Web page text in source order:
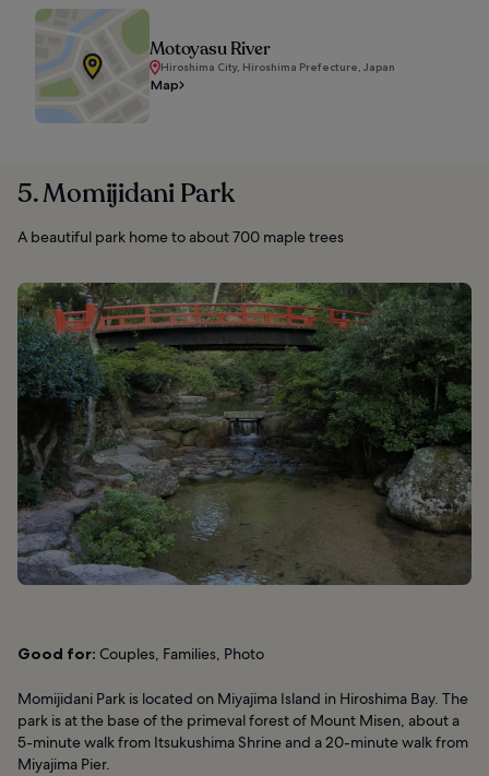
Motoyasu River
Hiroshima City, Hiroshima Prefecture, Japan
Map
5. Momijidani Park
A beautiful park home to about 700 maple trees
Good for: Couples, Families, Photo
Momijidani Park is located on Miyajima Island in Hiroshima Bay. The
park is at the base of the primeval forest of Mount Misen, about a
5-minute walk from Itsukushima Shrine and a 20-minute walk from
Miyajima Pier.